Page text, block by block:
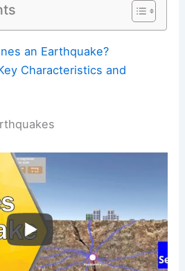
an Earthquake?
Characteristics and